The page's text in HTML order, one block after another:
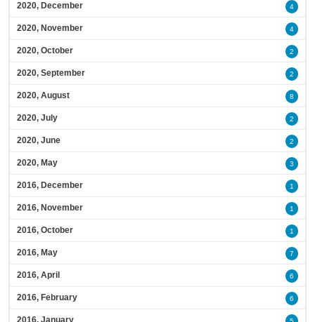
2020, December 4
2020, November 4
2020, October 2
2020, September 2
2020, August 8
2020, July 2
2020, June 2
2020, May 3
2016, December 1
2016, November 1
2016, October 1
2016, May 7
2016, April 6
2016, February 6
2016, January